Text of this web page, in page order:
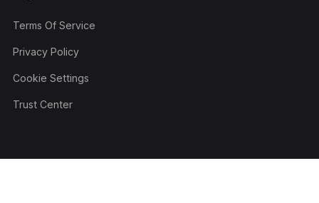
Terms Of Service
Privacy Policy
Cookie Settings
Trust Center